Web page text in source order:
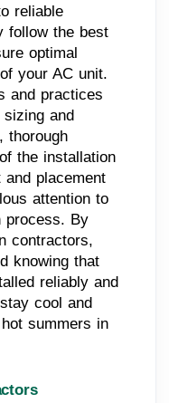
reliable
follow the best
optimal
your AC unit.
and practices
sizing and
thorough
the installation
placement
attention to
process. By
contractors,
knowing that
reliably and
cool and
summers in